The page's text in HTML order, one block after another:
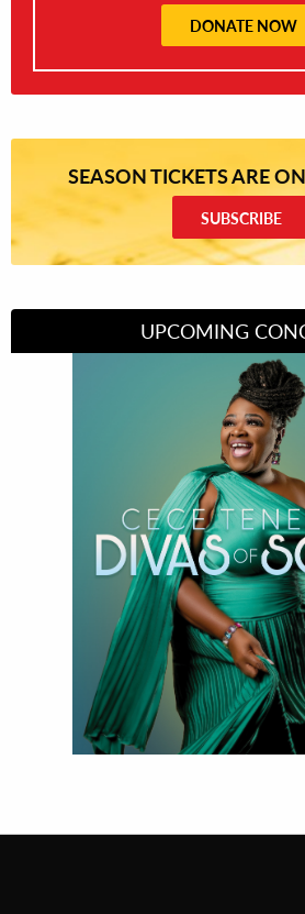
DONATE NOW
SEASON TICKETS ARE
SUBSCRIBE
UPCOMING
Divas of